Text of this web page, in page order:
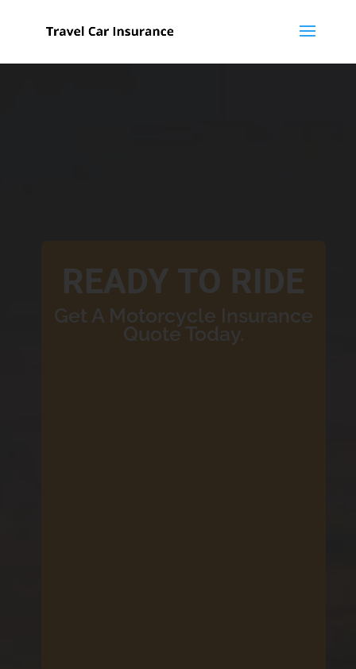
READY TO RIDE
Get A Motorcycle Insurance
Quote Today.